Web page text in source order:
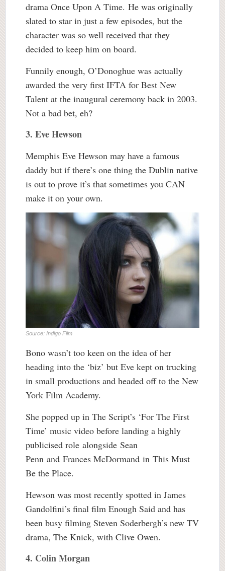
drama Once Upon A Time. He was originally
slated to star in just a few episodes, but the
character was so well received that they
decided to keep him on board.
Funnily enough, O’Donoghue was actually
awarded the very first IFTA for Best New
Talent at the inaugural ceremony back in 2003.
Not a bad bet, eh?
3. Eve Hewson
Memphis Eve Hewson may have a famous
daddy but if there’s one thing the Dublin native
is out to prove it’s that sometimes you CAN
make it on your own.
Source: Indigo Film
Bono wasn’t too keen on the idea of her
heading into the ‘biz’ but Eve kept on trucking
in small productions and headed off to the New
York Film Academy.
She popped up in The Script’s ‘For The First
Time’ music video before landing a highly
publicised role alongside Sean
Penn and Frances McDormand in This Must
Be the Place.
Hewson was most recently spotted in James
Gandolfini’s final film Enough Said and has
been busy filming Steven Soderbergh’s new TV
drama, The Knick, with Clive Owen.
4. Colin Morgan